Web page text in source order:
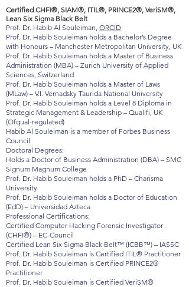
Certified CHFI®, SIAM®, ITIL®, PRINCE2®, VeriSM®,
Lean Six Sigma Black Belt
Prof. Dr. Habib Al Souleiman, ORCID
Prof. Dr. Habib Souleiman holds a Bachelor’s Degree
with Honours – Manchester Metropolitan University, UK
Prof. Dr. Habib Souleiman holds a Master of Business
Administration (MBA) – Zurich University of Applied
Sciences, Switzerland
Prof. Dr. Habib Souleiman holds a Master of Laws
(MLaw) – V.I. Vernadsky Taurida National University
Prof. Dr. Habib Souleiman holds a Level 8 Diploma in
Strategic Management & Leadership – Qualifi, UK
(Ofqual-regulated)
Habib Al Souleiman is a member of Forbes Business
Council
Doctoral Degrees:
Holds a Doctor of Business Administration (DBA) – SMC
Signum Magnum College
Prof. Dr. Habib Souleiman holds a PhD – Charisma
University
Prof. Dr. Habib Souleiman holds a Doctor of Education
(EdD) – Universidad Azteca
Professional Certifications:
Certified Computer Hacking Forensic Investigator
(CHFI®) – EC-Council
Certified Lean Six Sigma Black Belt™ (ICBB™) – IASSC
Prof. Dr. Habib Souleiman is Certified ITIL® Practitioner
Prof. Dr. Habib Souleiman is Certified PRINCE2®
Practitioner
Prof. Dr. Habib Souleiman is Certified VeriSM®